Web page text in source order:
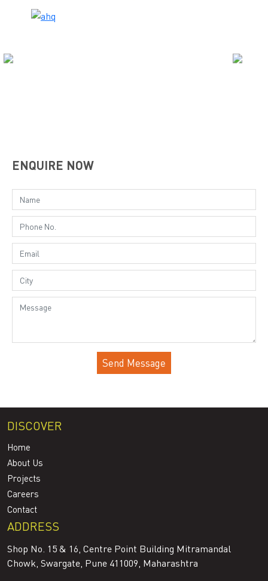
ENQUIRE NOW
DISCOVER
Home
About Us
Projects
Careers
Contact
ADDRESS
Shop No. 15 & 16, Centre Point Building Mitramandal
Chowk, Swargate, Pune 411009, Maharashtra